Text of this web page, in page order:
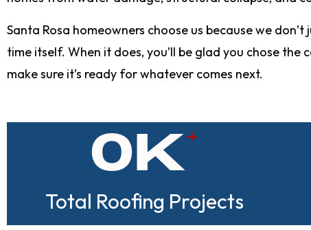
Santa Rosa homeowners choose us because we
time itself. When it does, you’ll be glad you chose
make sure it’s ready for whatever comes next.
Total Roofing Projects
0K